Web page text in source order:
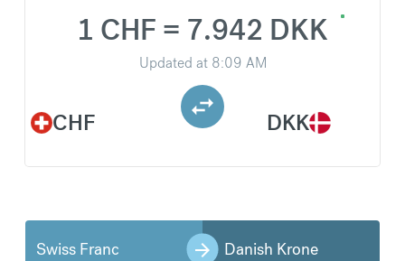
CHF
1 CHF = 7.942 DKK
Updated at 8:09 AM
DKK
Swiss Franc Danish Krone